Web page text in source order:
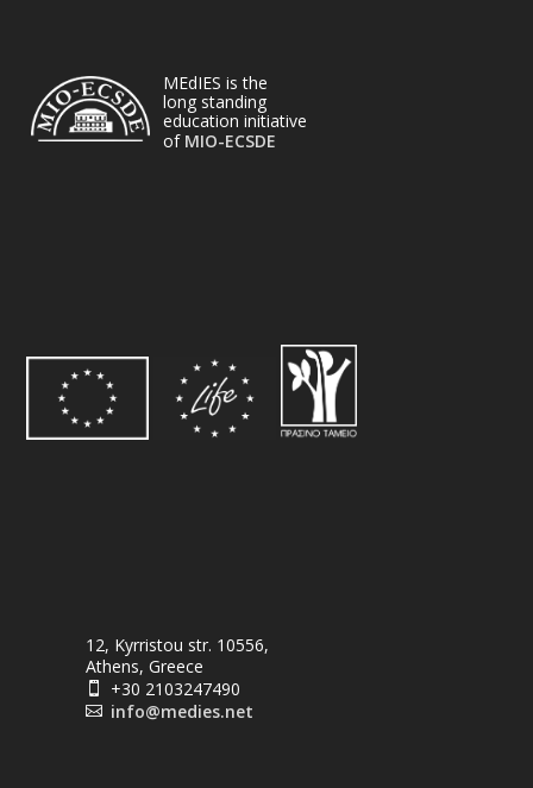
MEdIES is the
long standing
education initiative
of MIO-ECSDE
12, Kyrristou str. 10556,
Athens, Greece
 +30 2103247490
 info@medies.net